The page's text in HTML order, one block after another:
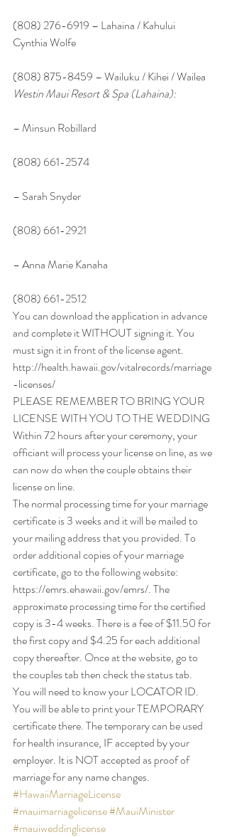
(808) 276-6919 – Lahaina / Kahului
Cynthia Wolfe
(808) 875-8459 – Wailuku / Kihei / Wailea
Westin Maui Resort & Spa (Lahaina):
– Minsun Robillard
(808) 661-2574
– Sarah Snyder
(808) 661-2921
– Anna Marie Kanaha
(808) 661-2512
You can download the application in advance
and complete it WITHOUT signing it. You
must sign it in front of the license agent.
http://health.hawaii.gov/vitalrecords/marriage
-licenses/
PLEASE REMEMBER TO BRING YOUR
LICENSE WITH YOU TO THE WEDDING
Within 72 hours after your ceremony, your
officiant will process your license on line, as we
can now do when the couple obtains their
license on line.
The normal processing time for your marriage
certificate is 3 weeks and it will be mailed to
your mailing address that you provided. To
order additional copies of your marriage
certificate, go to the following website:
https://emrs.ehawaii.gov/emrs/. The
approximate processing time for the certified
copy is 3-4 weeks. There is a fee of $11.50 for
the first copy and $4.25 for each additional
copy thereafter. Once at the website, go to
the couples tab then check the status tab.
You will need to know your LOCATOR ID.
You will be able to print your TEMPORARY
certificate there. The temporary can be used
for health insurance, IF accepted by your
employer. It is NOT accepted as proof of
marriage for any name changes.
#HawaiiMarriageLicense
#mauimarriagelicense#MauiMinister
#mauiweddinglicense